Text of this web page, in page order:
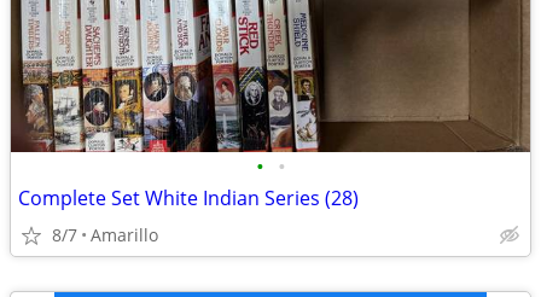
• •
Complete Set White Indian Series (28)
8/7 Amarillo